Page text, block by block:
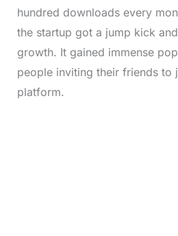
hundred downloads every
the startup got a jump kick
growth. It gained immense
people inviting their friends to
platform.